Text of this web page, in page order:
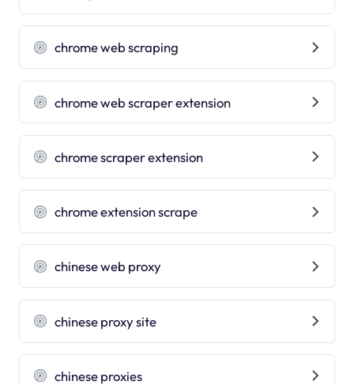
chrome web scraping
chrome web scraper extension
chrome scraper extension
chrome extension scrape
chinese web proxy
chinese proxy site
chinese proxies